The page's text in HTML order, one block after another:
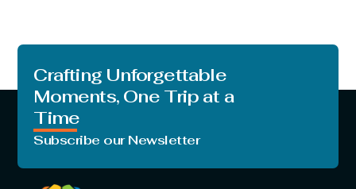
Crafting Unforgettable
Moments, One Trip at a
Time
Subscribe our Newsletter